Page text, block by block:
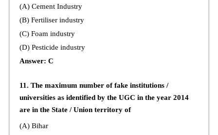
(A) Cement Industry
(B) Fertiliser industry
(C) Foam industry
(D) Pesticide industry
Answer: C
11. The maximum number of fake institutions /
universities as identified by the UGC in the year 2014
are in the State / Union territory of
(A) Bihar